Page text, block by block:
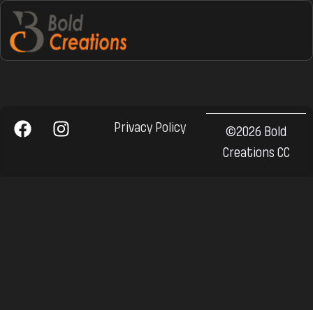
Privacy Policy
©2026 Bold
Creations CC